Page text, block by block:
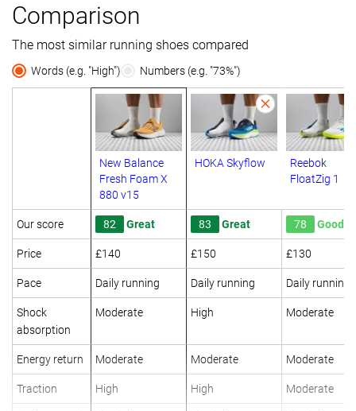
Comparison
The most similar running shoes compared
Words (e.g. "High") Numbers (e.g. "73%")
New Balance
Fresh Foam X
880 v15
HOKA Skyflow
Reebok
FloatZig 1
Our score 82 Great 83 Great 78 Good
Price £140 £150 £130
Pace Daily running Daily running Daily running
Shock
absorption
Moderate High Moderate
Energy return Moderate Moderate Moderate
Traction High High Moderate